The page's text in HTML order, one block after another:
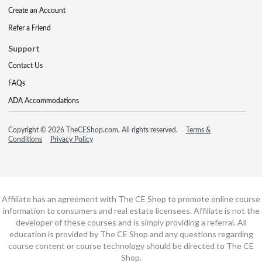
Create an Account
Refer a Friend
Support
Contact Us
FAQs
ADA Accommodations
Copyright © 2026 TheCEShop.com. All rights reserved.
Terms &
Conditions
Privacy Policy
Affiliate has an agreement with The CE Shop to promote online course
information to consumers and real estate licensees. Affiliate is not the
developer of these courses and is simply providing a referral. All
education is provided by The CE Shop and any questions regarding
course content or course technology should be directed to The CE
Shop.